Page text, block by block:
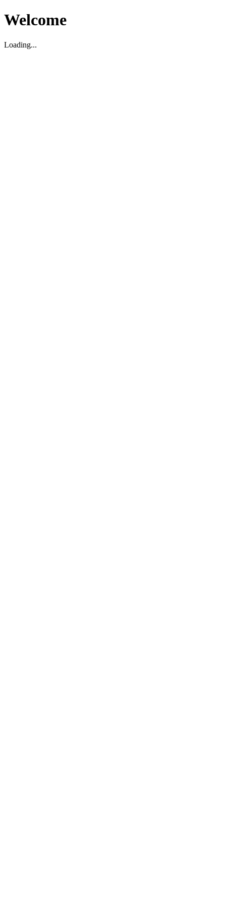
Welcome
Loading...